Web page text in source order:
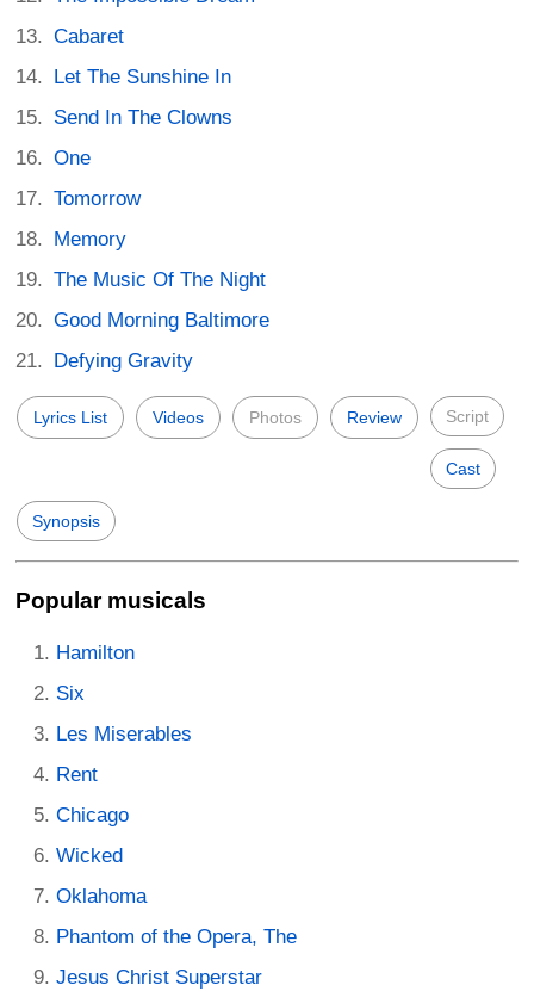
Cabaret
Let The Sunshine In
Send In The Clowns
One
Tomorrow
Memory
The Music Of The Night
Good Morning Baltimore
Defying Gravity
Lyrics List Videos Photos Review Script
Cast
Synopsis
Popular musicals
Hamilton
Six
Les Miserables
Rent
Chicago
Wicked
Oklahoma
Phantom of the Opera, The
Jesus Christ Superstar